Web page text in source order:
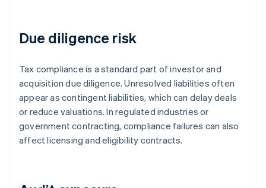
Due diligence risk
Tax compliance is a standard part of investor and
acquisition due diligence. Unresolved liabilities often
appear as contingent liabilities, which can delay deals
or reduce valuations. In regulated industries or
government contracting, compliance failures can also
affect licensing and eligibility contracts.